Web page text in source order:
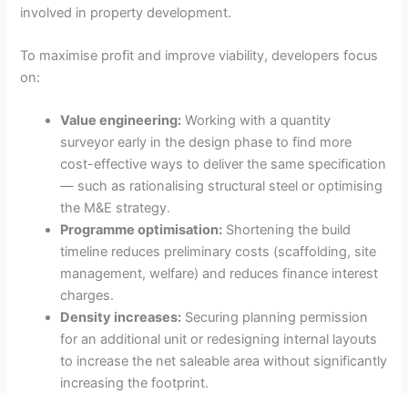
involved in property development.
To maximise profit and improve viability, developers focus
on:
Value engineering: Working with a quantity
surveyor early in the design phase to find more
cost-effective ways to deliver the same specification
— such as rationalising structural steel or optimising
the M&E strategy.
Programme optimisation: Shortening the build
timeline reduces preliminary costs (scaffolding, site
management, welfare) and reduces finance interest
charges.
Density increases: Securing planning permission
for an additional unit or redesigning internal layouts
to increase the net saleable area without significantly
increasing the footprint.